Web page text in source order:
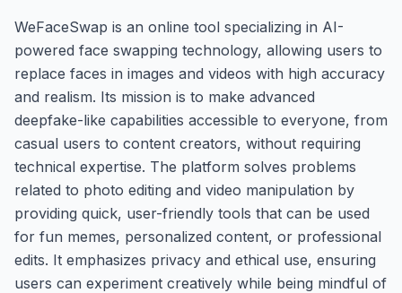
WeFaceSwap is an online tool specializing in AI-
powered face swapping technology, allowing users to
replace faces in images and videos with high accuracy
and realism. Its mission is to make advanced
deepfake-like capabilities accessible to everyone, from
casual users to content creators, without requiring
technical expertise. The platform solves problems
related to photo editing and video manipulation by
providing quick, user-friendly tools that can be used
for fun memes, personalized content, or professional
edits. It emphasizes privacy and ethical use, ensuring
users can experiment creatively while being mindful of